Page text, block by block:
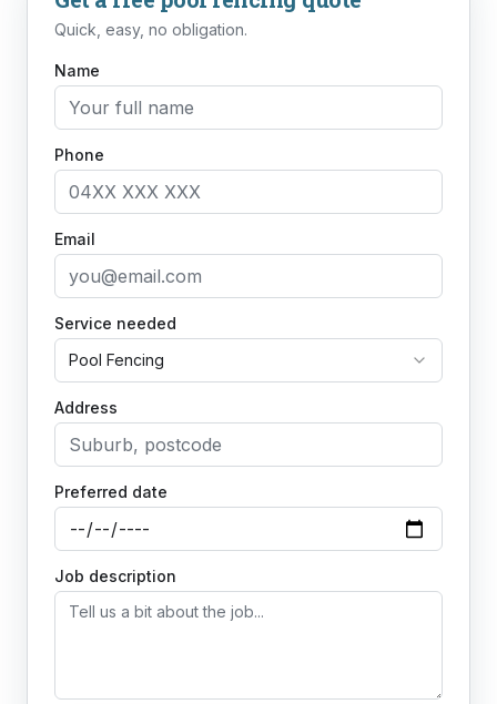
Quick, easy, no obligation.
Name
Phone
Email
Service needed
Pool Fencing
Address
Preferred date
Job description